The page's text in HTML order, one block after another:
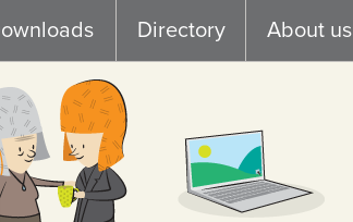
Directory About us